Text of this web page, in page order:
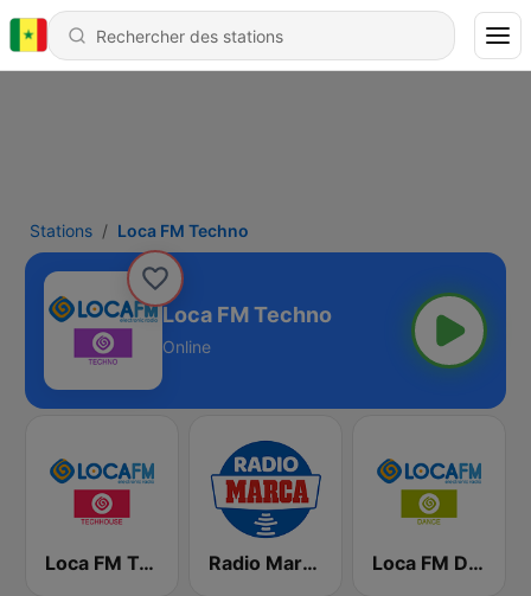
Stations Loca FM Techno
Loca FM Techno
Online
Loca FM Tech House Radio Marca Nacional Loca FM Dance